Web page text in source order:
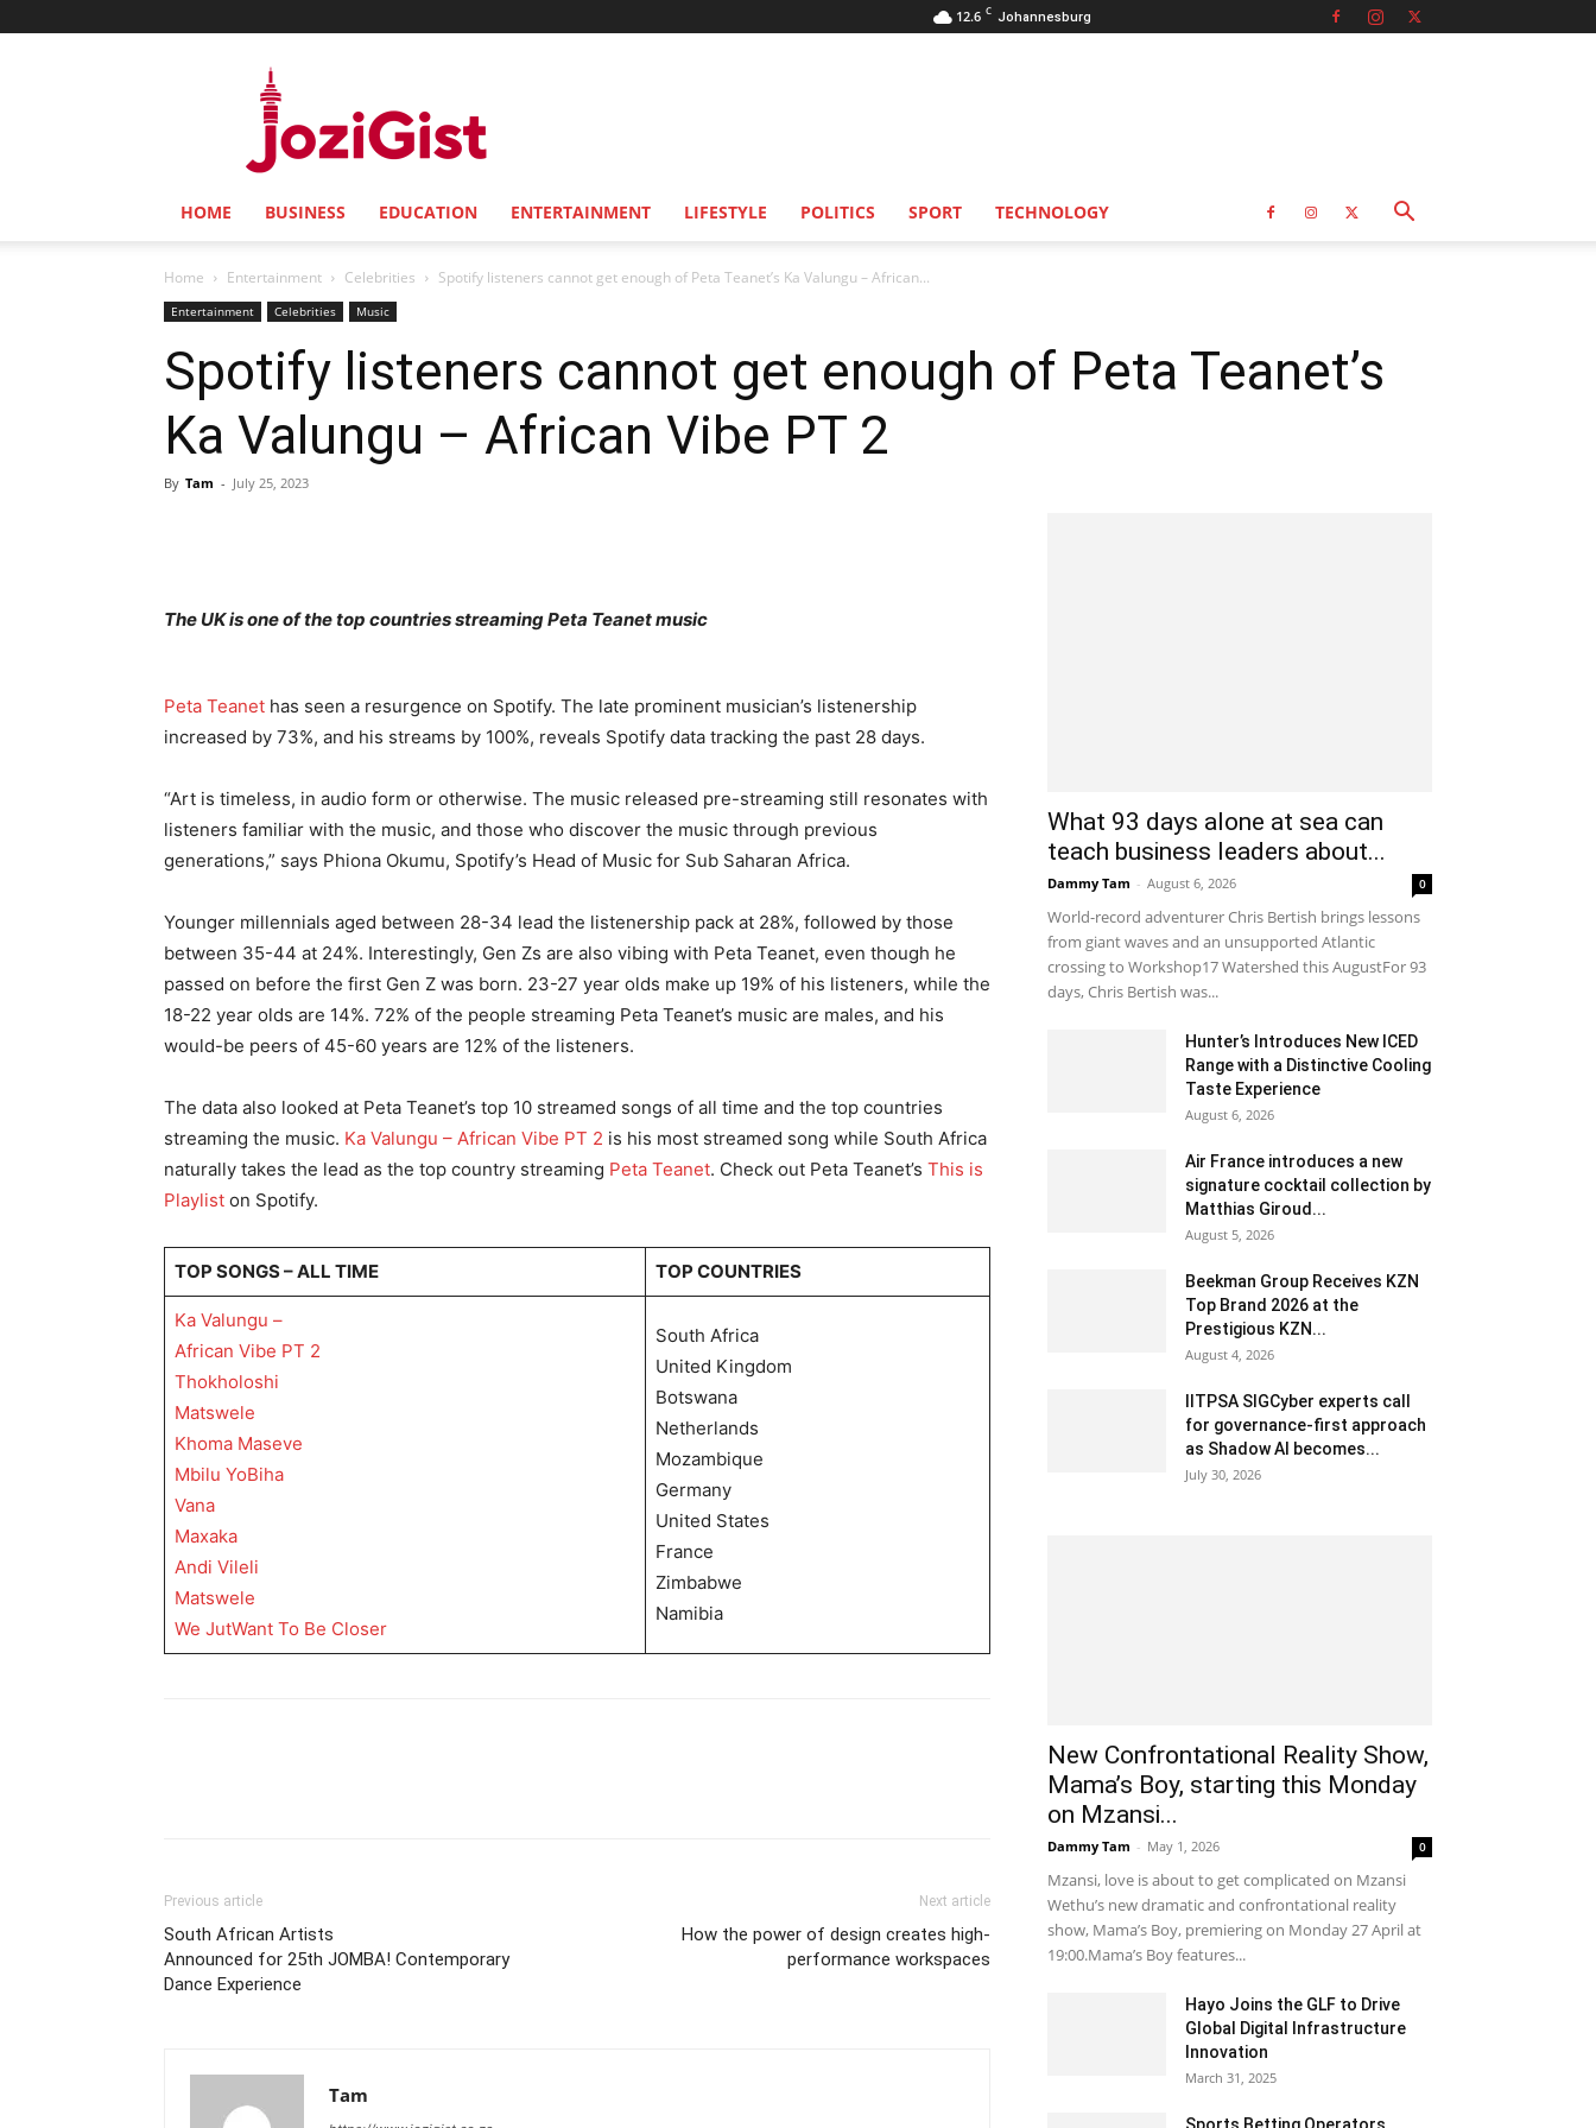
12.6 C Johannesburg
HOME BUSINESS EDUCATION ENTERTAINMENT LIFESTYLE POLITICS SPORT TECHNOLOGY
Home Entertainment Celebrities Spotify listeners cannot get enough of Peta Teanet’s Ka Valungu – African...
Entertainment Celebrities Music
Spotify listeners cannot get enough of Peta Teanet’s
Ka Valungu – African Vibe PT 2
By Tam - July 25, 2023
The UK is one of the top countries streaming Peta Teanet music
Peta Teanet has seen a resurgence on Spotify. The late prominent musician’s listenership
increased by 73%, and his streams by 100%, reveals Spotify data tracking the past 28 days.
“Art is timeless, in audio form or otherwise. The music released pre-streaming still resonates with
listeners familiar with the music, and those who discover the music through previous
generations,” says Phiona Okumu, Spotify’s Head of Music for Sub Saharan Africa.
Younger millennials aged between 28-34 lead the listenership pack at 28%, followed by those
between 35-44 at 24%. Interestingly, Gen Zs are also vibing with Peta Teanet, even though he
passed on before the first Gen Z was born. 23-27 year olds make up 19% of his listeners, while the
18-22 year olds are 14%. 72% of the people streaming Peta Teanet’s music are males, and his
would-be peers of 45-60 years are 12% of the listeners.
The data also looked at Peta Teanet’s top 10 streamed songs of all time and the top countries
streaming the music. Ka Valungu – African Vibe PT 2 is his most streamed song while South Africa
naturally takes the lead as the top country streaming Peta Teanet. Check out Peta Teanet’s This is
Playlist on Spotify.
TOP SONGS – ALL TIME TOP COUNTRIES
Ka Valungu –
African Vibe PT 2
Thokholoshi
Matswele
Khoma Maseve
Mbilu YoBiha
Vana
Maxaka
Andi Vileli
Matswele
We JutWant To Be Closer
South Africa
United Kingdom
Botswana
Netherlands
Mozambique
Germany
United States
France
Zimbabwe
Namibia
Previous article
South African Artists
Announced for 25th JOMBA! Contemporary
Dance Experience
Next article
How the power of design creates high-
performance workspaces
Tam
What 93 days alone at sea can
teach business leaders about...
Dammy Tam - August 6, 2026 0
World-record adventurer Chris Bertish brings lessons
from giant waves and an unsupported Atlantic
crossing to Workshop17 Watershed this AugustFor 93
days, Chris Bertish was...
Hunter’s Introduces New ICED
Range with a Distinctive Cooling
Taste Experience
August 6, 2026
Air France introduces a new
signature cocktail collection by
Matthias Giroud...
August 5, 2026
Beekman Group Receives KZN
Top Brand 2026 at the
Prestigious KZN...
August 4, 2026
IITPSA SIGCyber experts call
for governance-first approach
as Shadow AI becomes...
July 30, 2026
New Confrontational Reality Show,
Mama’s Boy, starting this Monday
on Mzansi...
Dammy Tam - May 1, 2026 0
Mzansi, love is about to get complicated on Mzansi
Wethu’s new dramatic and confrontational reality
show, Mama’s Boy, premiering on Monday 27 April at
19:00.Mama’s Boy features...
Hayo Joins the GLF to Drive
Global Digital Infrastructure
Innovation
March 31, 2025